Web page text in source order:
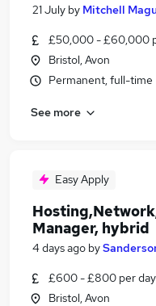
21 July by Mitchell
£50,000 - £60,000
Bristol, Avon
Permanent, full-time
See more
Easy Apply
Manager, hybrid
4 days ago by
£600 - £800 per day
Bristol, Avon